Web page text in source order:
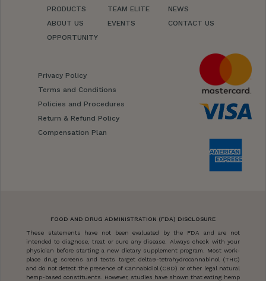
PRODUCTS
ABOUT US
OPPORTUNITY
TEAM ELITE
EVENTS
NEWS
CONTACT US
Privacy Policy
Terms and Conditions
Policies and Procedures
Return & Refund Policy
Compensation Plan
FOOD AND DRUG ADMINISTRATION (FDA) DISCLOSURE
These statements have not been evaluated by the FDA and are not
intended to diagnose, treat or cure any disease. Always check with your
physician before starting a new dietary supplement program. Most work-
place drug screens and tests target delta9-tetrahydrocannabinol (THC)
and do not detect the presence of Cannabidiol (CBD) or other legal natural
hemp-based constituents. However, studies have shown that eating hemp